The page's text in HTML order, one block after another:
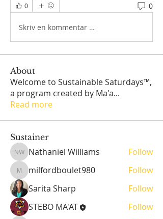
0 0
Skriv en kommentar …
About
Welcome to Sustainable Saturdays™,
a program created by Ma'a...
Read more
Sustainer
Nathaniel Williams
Nathaniel Williams Follow
milfordboulet980
milfordboulet980
Follow
Sarita Sharp
Follow
STEBO MA'AT
Follow